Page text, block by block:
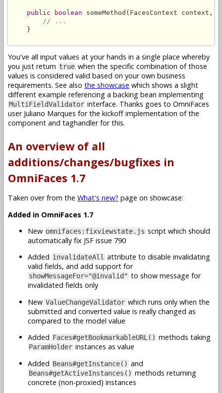
public boolean someMethod(FacesContext
// ...
    }
You've all input values at your hands in a single place whereby
you just return true when the specific combination of those
values is considered valid based on your own business
requirements. See also the showcase which shows a slight
different example referencing a backing bean implementing
MultiFieldValidator interface. Thanks goes to OmniFaces
user Juliano Marques for the kickoff implementation of the
component and taghandler for this.
An overview of all
additions/changes/bugfixes in
OmniFaces 1.7
Taken over from the What's new? page on showcase:
Added in OmniFaces 1.7
New omnifaces:fixviewstate.js script which should
automatically fix JSF issue 790
Added invalidateAll attribute to disable invalidating
valid fields, and add support for
showMessageFor="@invalid" to show message for
invalidated fields only
New ValueChangeValidator which runs only when the
submitted and converted value is really changed as
compared to the model value
Added Faces#getBookmarkableURL() methods taking
ParamHolder instances as value
Added Beans#getInstance() and
Beans#getActiveInstances() methods returning
concrete (non-proxied) instances